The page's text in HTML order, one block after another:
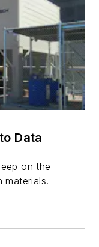
Data
on the